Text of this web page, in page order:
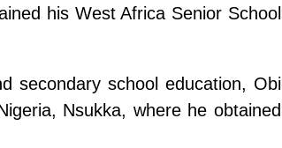
his West Africa Senior School
secondary school education, Obi
Nsukka, where he obtained